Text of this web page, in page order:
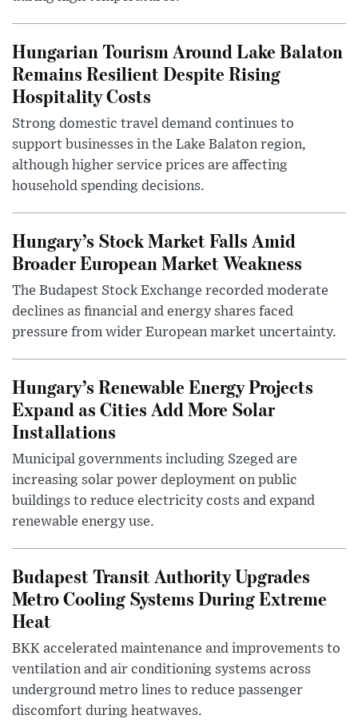
Hungarian Tourism Around Lake Balaton
Remains Resilient Despite Rising
Hospitality Costs
Strong domestic travel demand continues to
support businesses in the Lake Balaton region,
although higher service prices are affecting
household spending decisions.
Hungary’s Stock Market Falls Amid
Broader European Market Weakness
The Budapest Stock Exchange recorded moderate
declines as financial and energy shares faced
pressure from wider European market uncertainty.
Hungary’s Renewable Energy Projects
Expand as Cities Add More Solar
Installations
Municipal governments including Szeged are
increasing solar power deployment on public
buildings to reduce electricity costs and expand
renewable energy use.
Budapest Transit Authority Upgrades
Metro Cooling Systems During Extreme
Heat
BKK accelerated maintenance and improvements to
ventilation and air conditioning systems across
underground metro lines to reduce passenger
discomfort during heatwaves.